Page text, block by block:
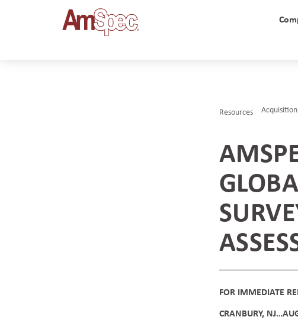
Resources
FOR IMMEDIATE
CRANBURY,